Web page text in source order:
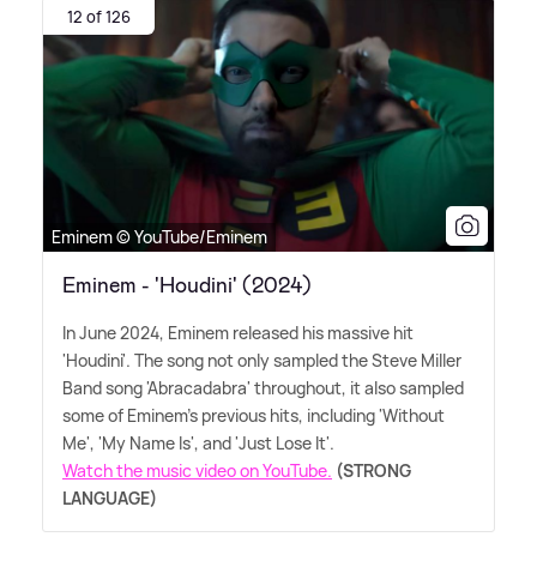
12 of 126
Eminem © YouTube/Eminem
Eminem - 'Houdini' (2024)
In June 2024, Eminem released his massive hit
'Houdini'. The song not only sampled the Steve Miller
Band song 'Abracadabra' throughout, it also sampled
some of Eminem's previous hits, including 'Without
Me', 'My Name Is', and 'Just Lose It'.
Watch the music video on YouTube. (STRONG
LANGUAGE)